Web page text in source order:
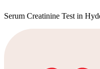
Serum Creatinine Test in